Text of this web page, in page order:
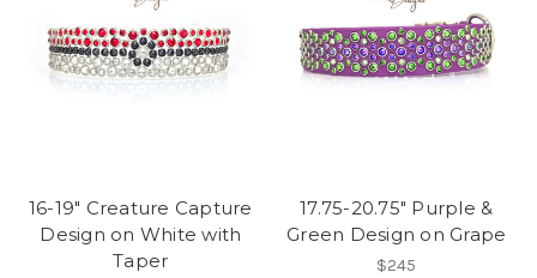
16-19" Creature Capture
Design on White with
Taper
17.75-20.75" Purple &
Green Design on Grape
$245